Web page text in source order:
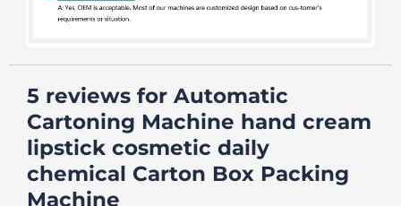
5 reviews for Automatic
Cartoning Machine hand cream
lipstick cosmetic daily
chemical Carton Box Packing
Machine